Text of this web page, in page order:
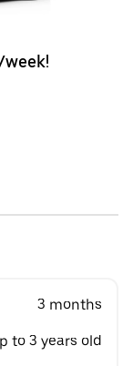
week!
3 months
to 3 years old